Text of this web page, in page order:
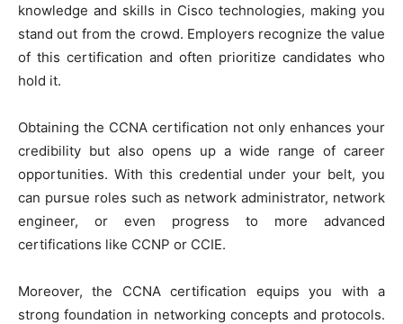
knowledge and skills in Cisco technologies, making you
stand out from the crowd. Employers recognize the value
of this certification and often prioritize candidates who
hold it.
Obtaining the CCNA certification not only enhances your
credibility but also opens up a wide range of career
opportunities. With this credential under your belt, you
can pursue roles such as network administrator, network
engineer, or even progress to more advanced
certifications like CCNP or CCIE.
Moreover, the CCNA certification equips you with a
strong foundation in networking concepts and protocols.